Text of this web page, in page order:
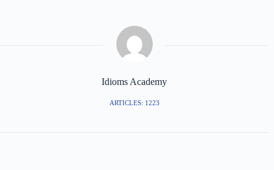
Idioms Academy
ARTICLES: 1223